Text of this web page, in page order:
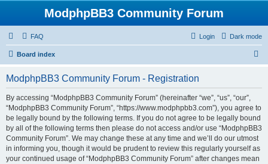
ModphpBB3 Community Forum
Dark mode
FAQ Login
Board index
ModphpBB3 Community Forum - Registration
By accessing “ModphpBB3 Community Forum” (hereinafter “we”, “us”, “our”,
“ModphpBB3 Community Forum”, “https://www.modphpbb3.com”), you agree to
be legally bound by the following terms. If you do not agree to be legally bound
by all of the following terms then please do not access and/or use “ModphpBB3
Community Forum”. We may change these at any time and we’ll do our utmost
in informing you, though it would be prudent to review this regularly yourself as
your continued usage of “ModphpBB3 Community Forum” after changes mean